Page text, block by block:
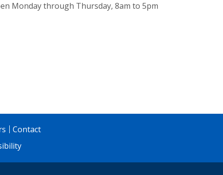
Monday through Thursday, 8am to 5pm
Contact